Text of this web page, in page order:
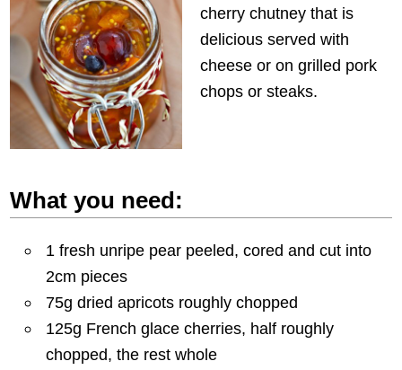
cherry chutney that is
delicious served with
cheese or on grilled pork
chops or steaks.
What you need:
1 fresh unripe pear peeled, cored and cut into
2cm pieces
75g dried apricots roughly chopped
125g French glace cherries, half roughly
chopped, the rest whole